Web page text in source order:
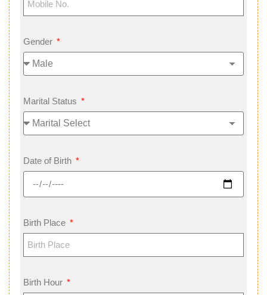
Gender
Marital Status
Date of Birth
Birth Place
Birth Hour